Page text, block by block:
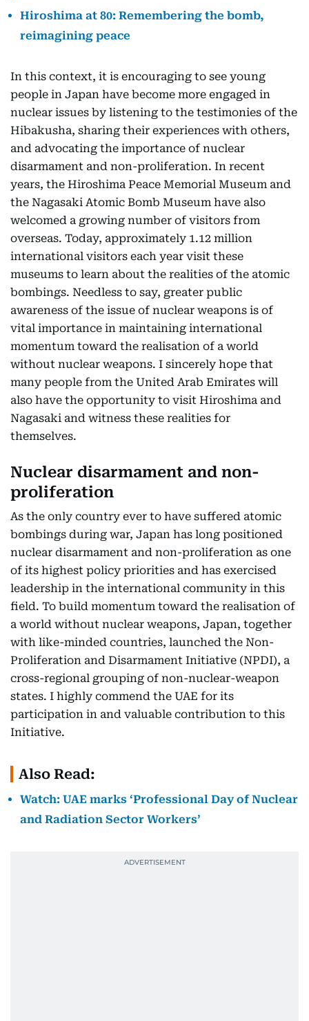
Hiroshima at 80: Remembering the bomb,
reimagining peace
In this context, it is encouraging to see young
people in Japan have become more engaged in
nuclear issues by listening to the testimonies of the
Hibakusha, sharing their experiences with others,
and advocating the importance of nuclear
disarmament and non-proliferation. In recent
years, the Hiroshima Peace Memorial Museum and
the Nagasaki Atomic Bomb Museum have also
welcomed a growing number of visitors from
overseas. Today, approximately 1.12 million
international visitors each year visit these
museums to learn about the realities of the atomic
bombings. Needless to say, greater public
awareness of the issue of nuclear weapons is of
vital importance in maintaining international
momentum toward the realisation of a world
without nuclear weapons. I sincerely hope that
many people from the United Arab Emirates will
also have the opportunity to visit Hiroshima and
Nagasaki and witness these realities for
themselves.
Nuclear disarmament and non-
proliferation
As the only country ever to have suffered atomic
bombings during war, Japan has long positioned
nuclear disarmament and non-proliferation as one
of its highest policy priorities and has exercised
leadership in the international community in this
field. To build momentum toward the realisation of
a world without nuclear weapons, Japan, together
with like-minded countries, launched the Non-
Proliferation and Disarmament Initiative (NPDI), a
cross-regional grouping of non-nuclear-weapon
states. I highly commend the UAE for its
participation in and valuable contribution to this
Initiative.
Also Read:
Watch: UAE marks ‘Professional Day of Nuclear
and Radiation Sector Workers’